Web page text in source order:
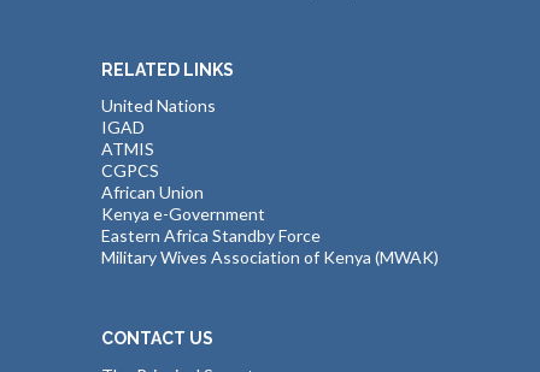
RELATED LINKS
United Nations
IGAD
ATMIS
CGPCS
African Union
Kenya e-Government
Eastern Africa Standby Force
Military Wives Association of Kenya (MWAK)
CONTACT US